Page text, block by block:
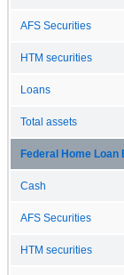
AFS Securities
HTM securities
Loans
Total assets
Federal Home
Cash
AFS Securities
HTM securities